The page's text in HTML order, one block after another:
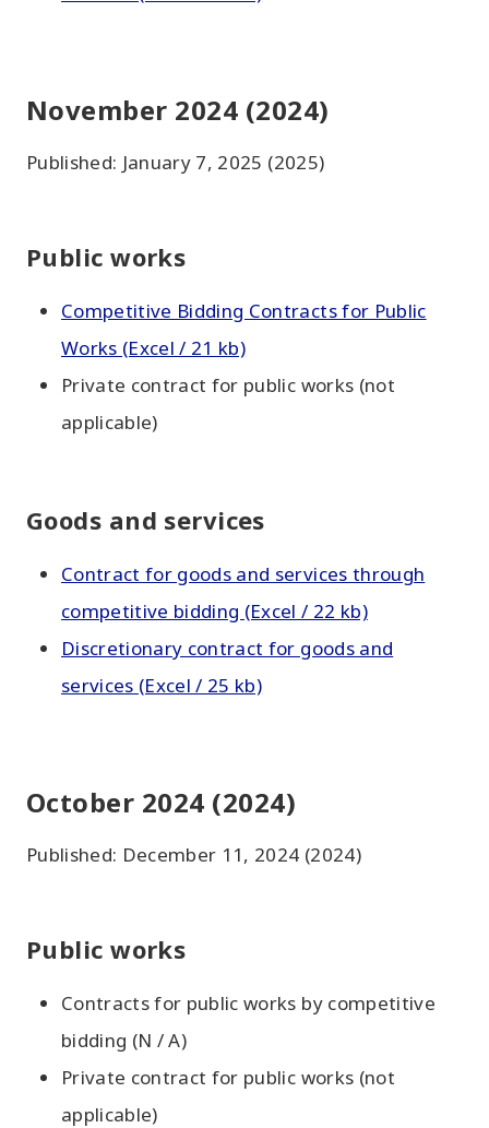
November 2024 (2024)
Published: January 7, 2025 (2025)
Public works
Competitive Bidding Contracts for Public
Works (Excel / 21 kb)
Private contract for public works (not
applicable)
Goods and services
Contract for goods and services through
competitive bidding (Excel / 22 kb)
Discretionary contract for goods and
services (Excel / 25 kb)
October 2024 (2024)
Published: December 11, 2024 (2024)
Public works
Contracts for public works by competitive
bidding (N / A)
Private contract for public works (not
applicable)